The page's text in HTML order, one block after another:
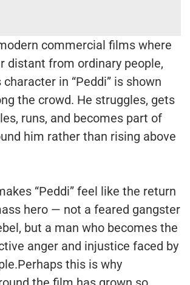
commercial films where
distant from ordinary people,
character in “Peddi” is shown
the crowd. He struggles, gets
runs, and becomes part of
him rather than rising above
“Peddi” feel like the return
hero — not a feared gangster
but a man who becomes the
anger and injustice faced by
this is why